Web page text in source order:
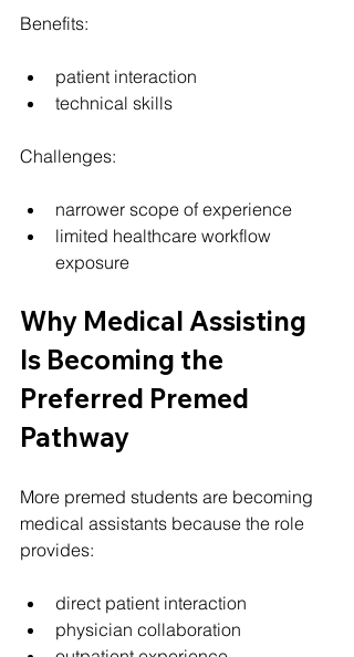
Benefits:
patient interaction
technical skills
Challenges:
narrower scope of experience
limited healthcare workflow
exposure
Why Medical Assisting
Is Becoming the
Preferred Premed
Pathway
More premed students are becoming
medical assistants because the role
provides:
direct patient interaction
physician collaboration